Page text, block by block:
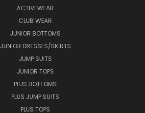
ACTIVEWEAR
CLUB WEAR
JUNIOR BOTTOMS
JUNIOR DRESSES/SKIRTS
JUMP SUITS
JUNIOR TOPS
PLUS BOTTOMS
PLUS JUMP SUITS
PLUS TOPS